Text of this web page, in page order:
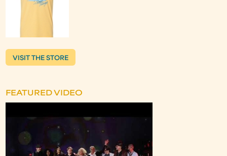
VISIT THE STORE
FEATURED VIDEO